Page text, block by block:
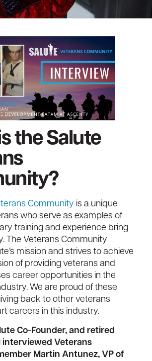
the Salute
Community is a unique
who serve as examples of
training and experience bring
The Veterans Community
mission and strives to achieve
of providing veterans and
career opportunities in the
We are proud of these
back to other veterans
careers in this industry.
Co-Founder, and retired
interviewed Veterans
Martin Antunez, VP of